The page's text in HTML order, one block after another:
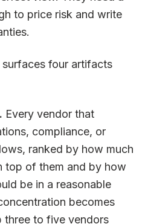
to price risk and write
four artifacts
Every vendor that
compliance, or
ranked by how much
top of them and by how
be in a reasonable
becomes
three to five vendors